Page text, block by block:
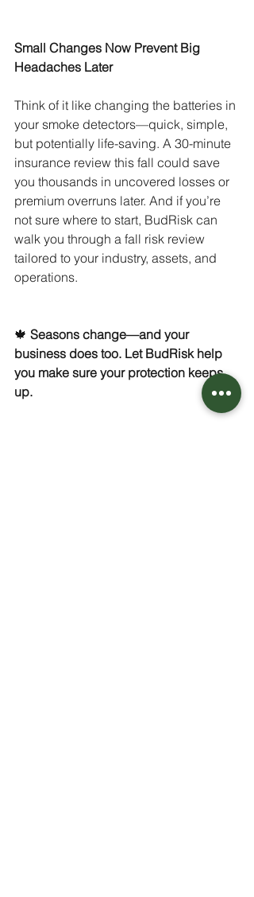
Small Changes Now Prevent Big
Headaches Later
Think of it like changing the batteries in
your smoke detectors—quick, simple,
but potentially life-saving. A 30-minute
insurance review this fall could save
you thousands in uncovered losses or
premium overruns later. And if you’re
not sure where to start, BudRisk can
walk you through a fall risk review
tailored to your industry, assets, and
operations.
🍁 Seasons change—and your
business does too. Let BudRisk help
you make sure your protection keeps
up.